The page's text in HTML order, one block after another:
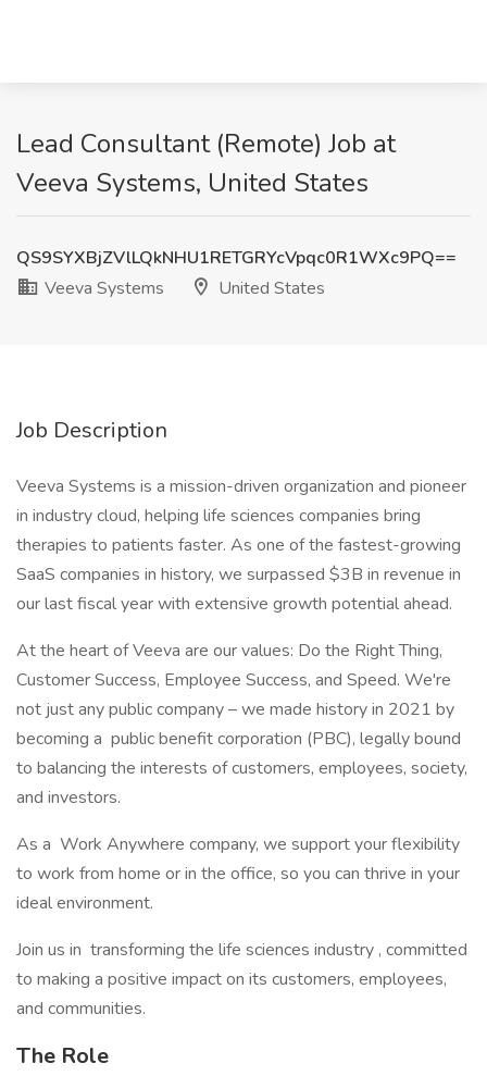
Lead Consultant (Remote) Job at
Veeva Systems, United States
QS9SYXBjZVlLQkNHU1RETGRYcVpqc0R1WXc9PQ==
Veeva Systems
United States
Job Description
Veeva Systems is a mission-driven organization and pioneer
in industry cloud, helping life sciences companies bring
therapies to patients faster. As one of the fastest-growing
SaaS companies in history, we surpassed $3B in revenue in
our last fiscal year with extensive growth potential ahead.
At the heart of Veeva are our values: Do the Right Thing,
Customer Success, Employee Success, and Speed. We're
not just any public company – we made history in 2021 by
becoming a public benefit corporation (PBC), legally bound
to balancing the interests of customers, employees, society,
and investors.
As a Work Anywhere company, we support your flexibility
to work from home or in the office, so you can thrive in your
ideal environment.
Join us in transforming the life sciences industry , committed
to making a positive impact on its customers, employees,
and communities.
The Role